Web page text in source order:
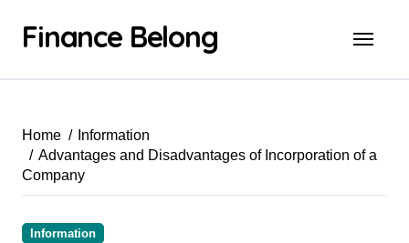
Finance Belong
Home
Information
Advantages and Disadvantages of Incorporation of a
Company
Information